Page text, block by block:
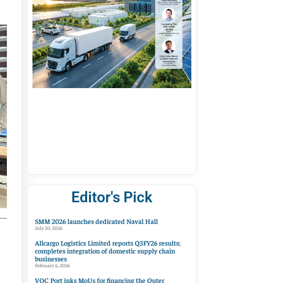
Editor's Pick
SMM 2026 launches dedicated Naval Hall
July 20, 2026
Allcargo Logistics Limited reports Q3FY26 results;
completes integration of domestic supply chain
businesses
February 6, 2026
VOC Port inks MoUs for financing the Outer